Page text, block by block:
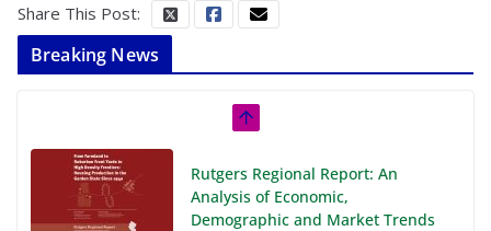
Share This Post:
Breaking News
Rutgers Regional Report: An
Analysis of Economic,
Demographic and Market Trends